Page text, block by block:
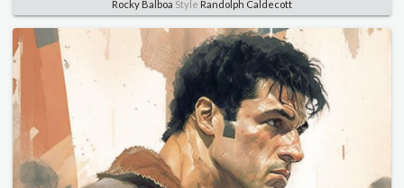
Rocky Balboa Style Randolph Caldecott